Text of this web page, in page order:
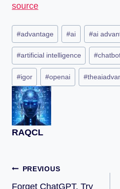
source
#advantage #ai #ai
#artificial intelligence #
#igor #openai #
RAQCL
PREVIOUS
Forget ChatGPT, Try